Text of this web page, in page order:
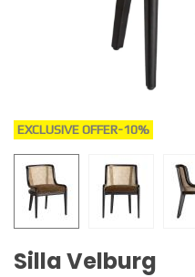
EXCLUSIVE OFFER-10%
Silla Velburg